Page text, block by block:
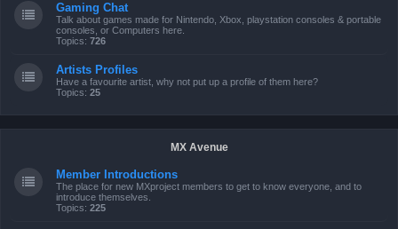
Gaming Chat
Talk about games made for Nintendo, Xbox, playstation consoles & portable
consoles, or Computers here.
Topics: 726
Artists Profiles
Have a favourite artist, why not put up a profile of them here?
Topics: 25
MX Avenue
Member Introductions
The place for new MXproject members to get to know everyone, and to
introduce themselves.
Topics: 225